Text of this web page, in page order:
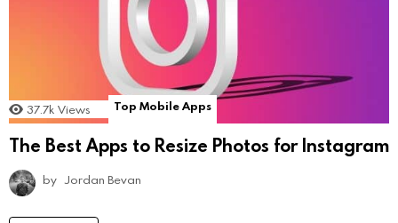
37.7k Views Top Mobile Apps
The Best Apps to Resize Photos for Instagram
by Jordan Bevan